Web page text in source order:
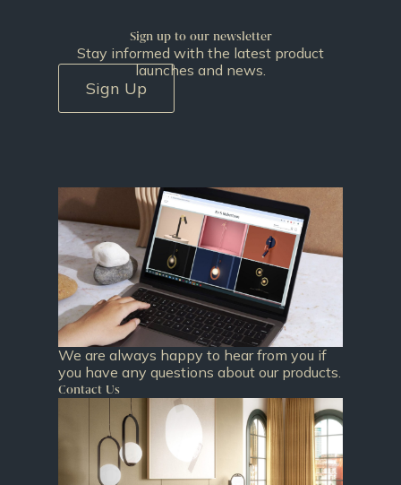
Sign up to our newsletter
Stay informed with the latest product
launches and news.
Sign Up
We are always happy to hear from you if
you have any questions about our products.
Contact Us